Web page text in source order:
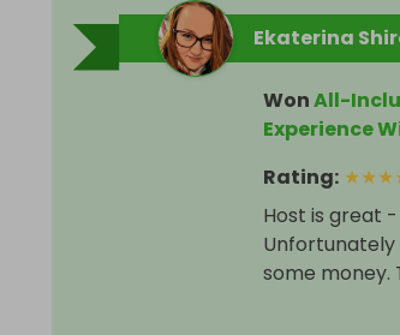
Ekaterina
WonAll-
Experience
Rating: ★★★
Host is great
Unfortunately
some money.